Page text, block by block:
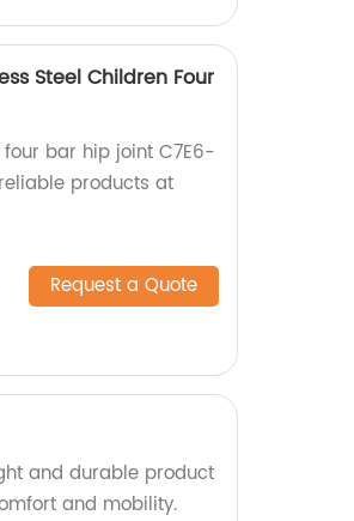
Steel Children Four
bar hip joint C7E6-
products at
Request a Quote
and durable product
and mobility.